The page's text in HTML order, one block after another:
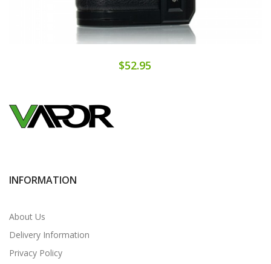
$52.95
INFORMATION
About Us
Delivery Information
Privacy Policy